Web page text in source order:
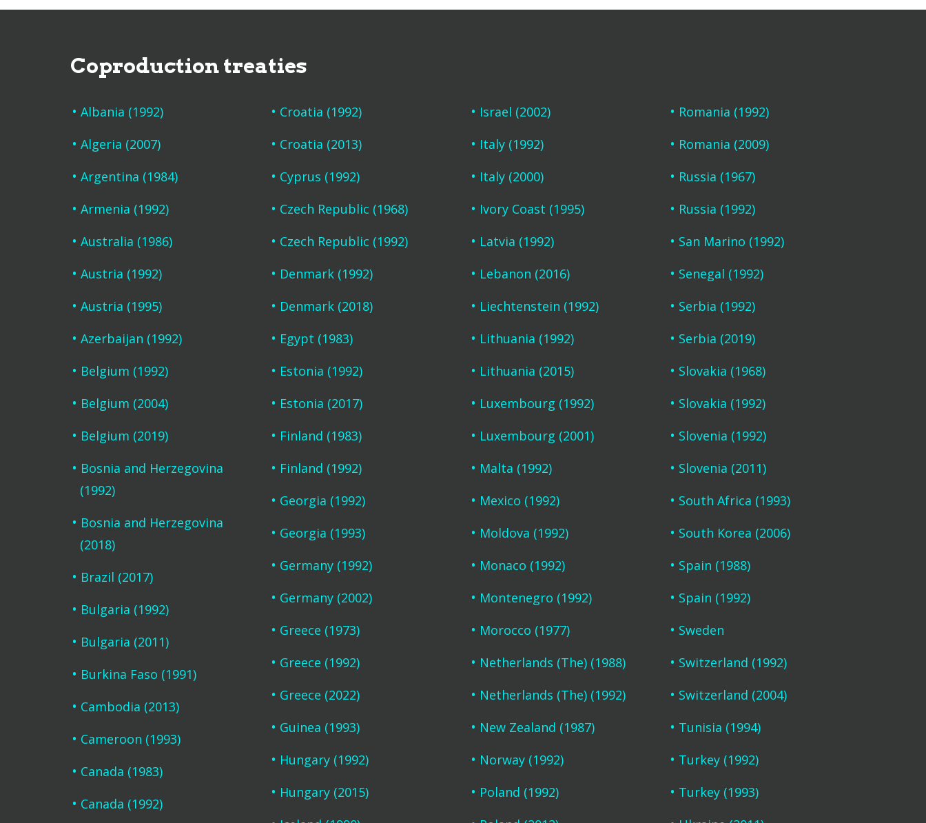
Coproduction treaties
Albania (1992)
Algeria (2007)
Argentina (1984)
Armenia (1992)
Australia (1986)
Austria (1992)
Austria (1995)
Azerbaijan (1992)
Belgium (1992)
Belgium (2004)
Belgium (2019)
Bosnia and Herzegovina
(1992)
Bosnia and Herzegovina
(2018)
Brazil (2017)
Bulgaria (1992)
Bulgaria (2011)
Burkina Faso (1991)
Cambodia (2013)
Cameroon (1993)
Canada (1983)
Canada (1992)
Croatia (1992)
Croatia (2013)
Cyprus (1992)
Czech Republic (1968)
Czech Republic (1992)
Denmark (1992)
Denmark (2018)
Egypt (1983)
Estonia (1992)
Estonia (2017)
Finland (1983)
Finland (1992)
Georgia (1992)
Georgia (1993)
Germany (1992)
Germany (2002)
Greece (1973)
Greece (1992)
Greece (2022)
Guinea (1993)
Hungary (1992)
Hungary (2015)
Israel (2002)
Italy (1992)
Italy (2000)
Ivory Coast (1995)
Latvia (1992)
Lebanon (2016)
Liechtenstein (1992)
Lithuania (1992)
Lithuania (2015)
Luxembourg (1992)
Luxembourg (2001)
Malta (1992)
Mexico (1992)
Moldova (1992)
Monaco (1992)
Montenegro (1992)
Morocco (1977)
Netherlands (The) (1988)
Netherlands (The) (1992)
New Zealand (1987)
Norway (1992)
Poland (1992)
Romania (1992)
Romania (2009)
Russia (1967)
Russia (1992)
San Marino (1992)
Senegal (1992)
Serbia (1992)
Serbia (2019)
Slovakia (1968)
Slovakia (1992)
Slovenia (1992)
Slovenia (2011)
South Africa (1993)
South Korea (2006)
Spain (1988)
Spain (1992)
Sweden
Switzerland (1992)
Switzerland (2004)
Tunisia (1994)
Turkey (1992)
Turkey (1993)